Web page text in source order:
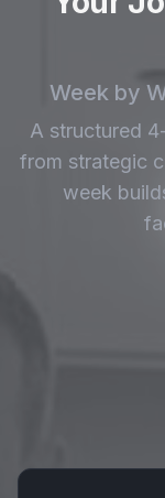
Week by
A structured
from strategic
week